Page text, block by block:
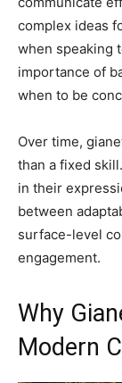
complex ideas
when speaking
importance of
when to be
Over time,
than a fixed
in their
between
surface-level
engagement.
Why
Modern